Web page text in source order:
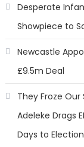
Desperate
Showpiece to
Newcastle
£9.5m Deal
They Froze
Adeleke Drags
Days to Election